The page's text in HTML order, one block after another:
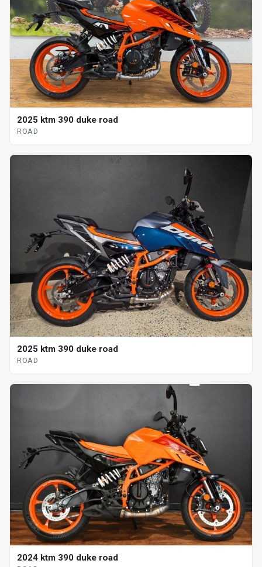
2025 ktm 390 duke road
ROAD
2025 ktm 390 duke road
ROAD
2024 ktm 390 duke road